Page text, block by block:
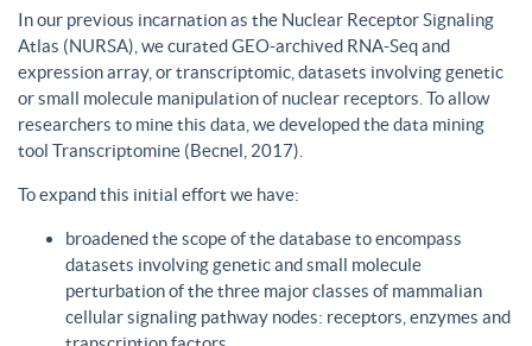
In our previous incarnation as the Nuclear Receptor Signaling
Atlas (NURSA), we curated GEO-archived RNA-Seq and
expression array, or transcriptomic, datasets involving genetic
or small molecule manipulation of nuclear receptors. To allow
researchers to mine this data, we developed the data mining
tool Transcriptomine (Becnel, 2017).
To expand this initial effort we have:
broadened the scope of the database to encompass
datasets involving genetic and small molecule
perturbation of the three major classes of mammalian
cellular signaling pathway nodes: receptors, enzymes and